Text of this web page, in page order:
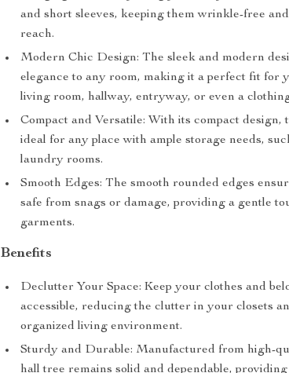
and short sleeves, keeping them wrinkle-free
reach.
Modern Chic Design: The sleek and modern
elegance to any room, making it a perfect fit for
living room, hallway, entryway, or even a
Compact and Versatile: With its compact design,
ideal for any place with ample storage needs,
laundry rooms.
Smooth Edges: The smooth rounded edges
safe from snags or damage, providing a gentle
garments.
Benefits
Declutter Your Space: Keep your clothes and
accessible, reducing the clutter in your closets
organized living environment.
Sturdy and Durable: Manufactured from high-
hall tree remains solid and dependable,